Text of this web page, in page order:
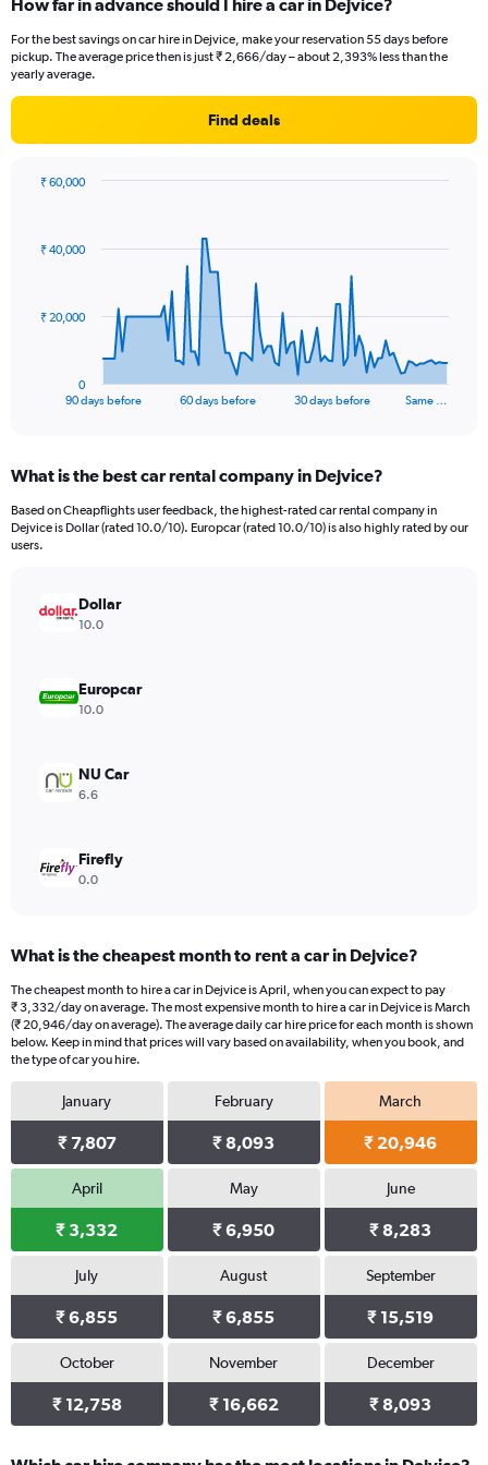
How far in advance should I hire a car in Dejvice?
For the best savings on car hire in Dejvice, make your reservation 55 days before
pickup. The average price then is just ₹ 2,666/day – about 2,393% less than the
yearly average.
Find deals
data
The
Range:
91
categories.
The
values.
Range:
60000.
90 days before 60 days before 30 days before Same …
0
₹ 20,000
₹ 40,000
₹ 60,000
What is the best car rental company in Dejvice?
Based on Cheapflights user feedback, the highest-rated car rental company in
Dejvice is Dollar (rated 10.0/10). Europcar (rated 10.0/10) is also highly rated by our
users.
Dollar
10.0
Europcar
10.0
NU Car
6.6
Firefly
0.0
What is the cheapest month to rent a car in Dejvice?
The cheapest month to hire a car in Dejvice is April, when you can expect to pay
₹ 3,332/day on average. The most expensive month to hire a car in Dejvice is March
(₹ 20,946/day on average). The average daily car hire price for each month is shown
below. Keep in mind that prices will vary based on availability, when you book, and
the type of car you hire.
January
₹ 7,807
February
₹ 8,093
March
₹ 20,946
April
₹ 3,332
May
₹ 6,950
June
₹ 8,283
July
₹ 6,855
August
₹ 6,855
September
₹ 15,519
October
₹ 12,758
November
₹ 16,662
December
₹ 8,093